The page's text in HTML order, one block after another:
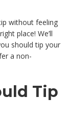
without feeling
place! We’ll
should tip your
a non-
Tip